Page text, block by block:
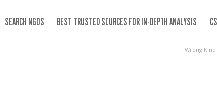
SEARCH NGOS BEST TRUSTED SOURCES FOR IN-DEPTH ANALYSIS
Wrong